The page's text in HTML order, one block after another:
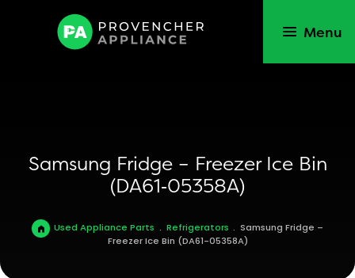
Menu
Samsung Fridge – Freezer Ice Bin
(DA61‑05358A)
Used Appliance Parts . Refrigerators . Samsung Fridge –
Freezer Ice Bin (DA61-05358A)